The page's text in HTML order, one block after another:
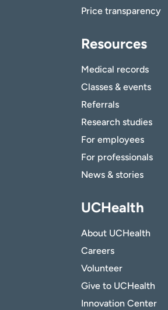
Price transparency
Resources
Medical records
Classes & events
Referrals
Research studies
For employees
For professionals
News & stories
UCHealth
About UCHealth
Careers
Volunteer
Give to UCHealth
Innovation Center